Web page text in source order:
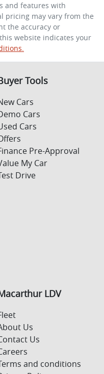
and features with
pricing may vary from the
the accuracy or
website indicates your
Tools
Cars
Cars
Cars
Pre-Approval
My Car
Drive
LDV
Us
Us
and conditions